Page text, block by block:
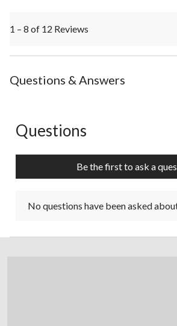
1 – 8 of 12 Reviews
Questions & Answers
No questions have been asked about
Questions
Be the first to ask a
No questions have been asked